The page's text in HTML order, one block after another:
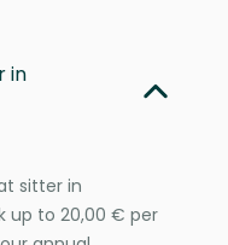
in
sitter in
up to 20,00 € per